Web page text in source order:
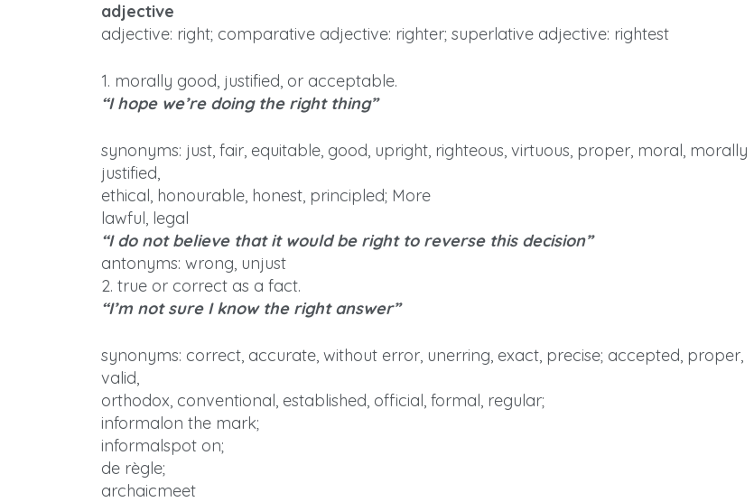
adjective
adjective: right; comparative adjective: righter; superlative adjective: rightest
1. morally good, justified, or acceptable.
“I hope we’re doing the right thing”
synonyms: just, fair, equitable, good, upright, righteous, virtuous, proper, moral, morally
justified,
ethical, honourable, honest, principled; More
lawful, legal
“I do not believe that it would be right to reverse this decision”
antonyms: wrong, unjust
2. true or correct as a fact.
“I’m not sure I know the right answer”
synonyms: correct, accurate, without error, unerring, exact, precise; accepted, proper,
valid,
orthodox, conventional, established, official, formal, regular;
informalon the mark;
informalspot on;
de règle;
archaicmeet